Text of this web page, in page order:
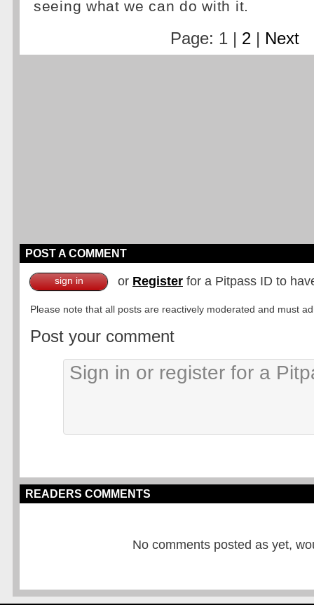
seeing what we can do with it.
Page: 1 | 2 | Next
POST A COMMENT
sign in or Register for a Pitpass ID to
Please note that all posts are reactively moderated and must
Post your comment
READERS COMMENTS
No comments posted as yet,